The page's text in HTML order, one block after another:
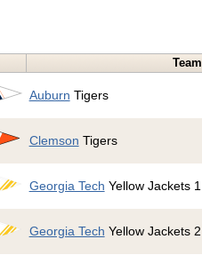
Team
Auburn Tigers
Clemson Tigers
Georgia Tech Yellow Jackets 1
Georgia Tech Yellow Jackets 2